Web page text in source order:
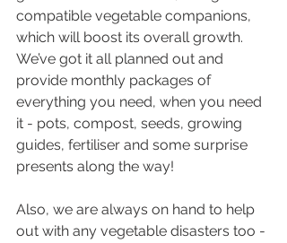
compatible vegetable companions,
which will boost its overall growth.
We’ve got it all planned out and
provide monthly packages of
everything you need, when you need
it - pots, compost, seeds, growing
guides, fertiliser and some surprise
presents along the way!
Also, we are always on hand to help
out with any vegetable disasters too -